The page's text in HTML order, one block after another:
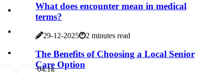
What does encounter mean in medical
terms?
29-12-2025 2 minutes read
The Benefits of Choosing a Local Senior
Care Option
04.1k